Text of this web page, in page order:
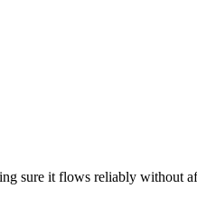
sure it flows reliably without